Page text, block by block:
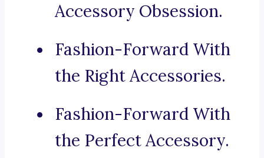
Accessory Obsession.
Fashion-Forward With
the Right Accessories.
Fashion-Forward With
the Perfect Accessory.